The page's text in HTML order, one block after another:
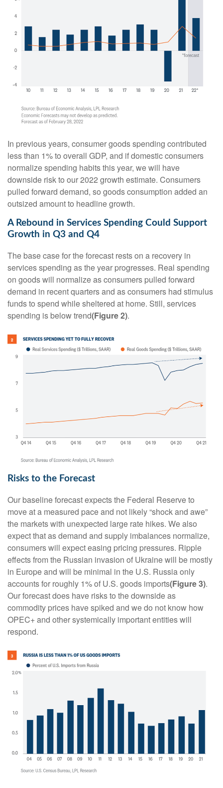
In previous years, consumer goods spending contributed
less than 1% to overall GDP, and if domestic consumers
normalize spending habits this year, we will have
downside risk to our 2022 growth estimate. Consumers
pulled forward demand, so goods consumption added an
outsized amount to headline growth.
A Rebound in Services Spending Could Support
Growth in Q3 and Q4
The base case for the forecast rests on a recovery in
services spending as the year progresses. Real spending
on goods will normalize as consumers pulled forward
demand in recent quarters and as consumers had stimulus
funds to spend while sheltered at home. Still, services
spending is below trend(Figure 2).
Risks to the Forecast
Our baseline forecast expects the Federal Reserve to
move at a measured pace and not likely “shock and awe”
the markets with unexpected large rate hikes. We also
expect that as demand and supply imbalances normalize,
consumers will expect easing pricing pressures. Ripple
effects from the Russian invasion of Ukraine will be mostly
in Europe and will be minimal in the U.S. Russia only
accounts for roughly 1% of U.S. goods imports(Figure 3).
Our forecast does have risks to the downside as
commodity prices have spiked and we do not know how
OPEC+ and other systemically important entities will
respond.